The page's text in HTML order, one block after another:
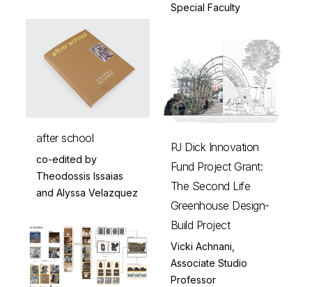
Special Faculty
after school
co-edited by
Theodossis Issaias
and Alyssa Velazquez
PJ Dick Innovation
Fund Project Grant:
The Second Life
Greenhouse Design-
Build Project
Vicki Achnani,
Associate Studio
Professor